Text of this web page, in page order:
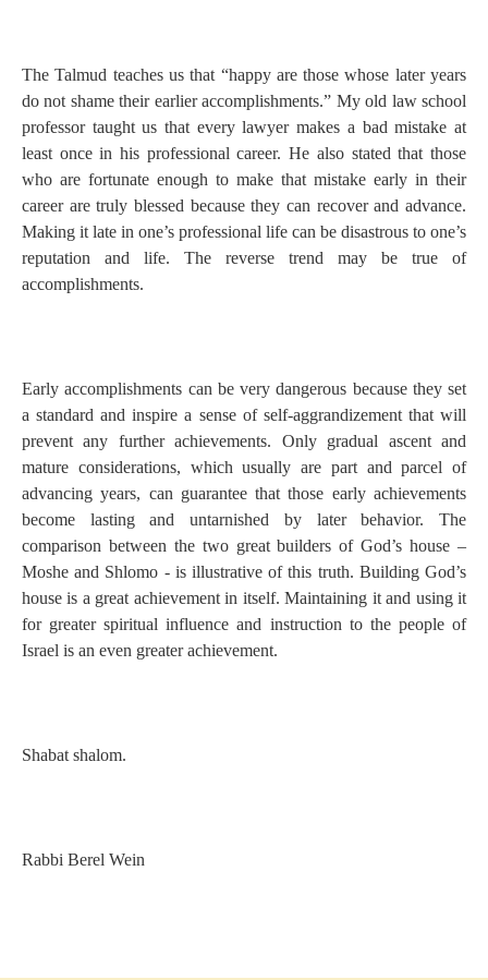
The Talmud teaches us that “happy are those whose later years
do not shame their earlier accomplishments.” My old law school
professor taught us that every lawyer makes a bad mistake at
least once in his professional career. He also stated that those
who are fortunate enough to make that mistake early in their
career are truly blessed because they can recover and advance.
Making it late in one’s professional life can be disastrous to one’s
reputation and life. The reverse trend may be true of
accomplishments.
Early accomplishments can be very dangerous because they set
a standard and inspire a sense of self-aggrandizement that will
prevent any further achievements. Only gradual ascent and
mature considerations, which usually are part and parcel of
advancing years, can guarantee that those early achievements
become lasting and untarnished by later behavior. The
comparison between the two great builders of God’s house –
Moshe and Shlomo - is illustrative of this truth. Building God’s
house is a great achievement in itself. Maintaining it and using it
for greater spiritual influence and instruction to the people of
Israel is an even greater achievement.
Shabat shalom.
Rabbi Berel Wein